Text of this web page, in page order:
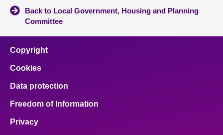
Back to Local Government, Housing and Planning
Committee
Copyright
Cookies
Data protection
Freedom of Information
Privacy